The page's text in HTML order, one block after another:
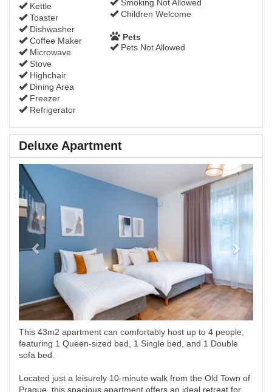
Kettle
Toaster
Dishwasher
Coffee Maker
Microwave
Stove
Highchair
Dining Area
Freezer
Refrigerator
Smoking Not Allowed
Children Welcome
Pets
Pets Not Allowed
Deluxe Apartment
Previous
Next
This 43m2 apartment can comfortably host up to 4 people,
featuring 1 Queen-sized bed, 1 Single bed, and 1 Double
sofa bed.
Located just a leisurely 10-minute walk from the Old Town of
Prague, this spacious apartment offers an ideal retreat for